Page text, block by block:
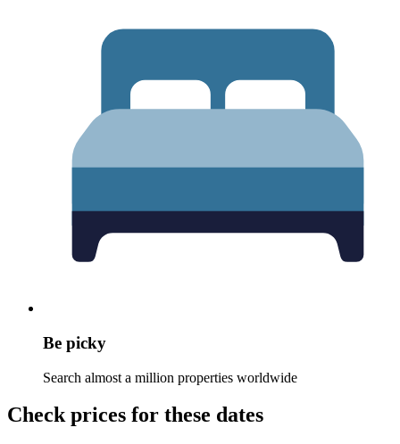
Be picky
Search almost a million properties worldwide
Check prices for these dates